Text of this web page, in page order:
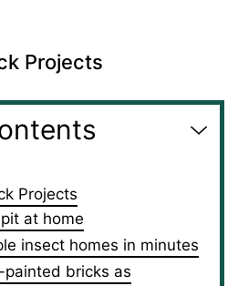
Projects
Projects
at home
insect homes in minutes
bricks as